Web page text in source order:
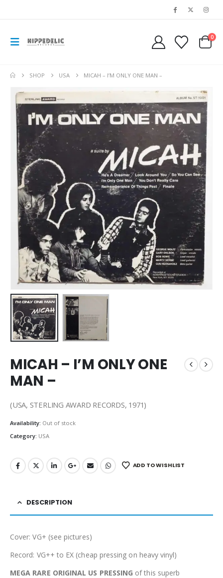
0
SHOP USA MICAH – I’M ONLY ONE MAN –
MICAH – I’M ONLY ONE
MAN –
(USA, STERLING AWARD RECORDS, 1971)
Availability: Out of stock
Category: USA
ADD TO WISHLIST
DESCRIPTION
Cover: VG+ (see pictures)
Record: VG++ to EX (cheap pressing on heavy vinyl)
MEGA RARE ORIGINAL US PRESSING of this superb